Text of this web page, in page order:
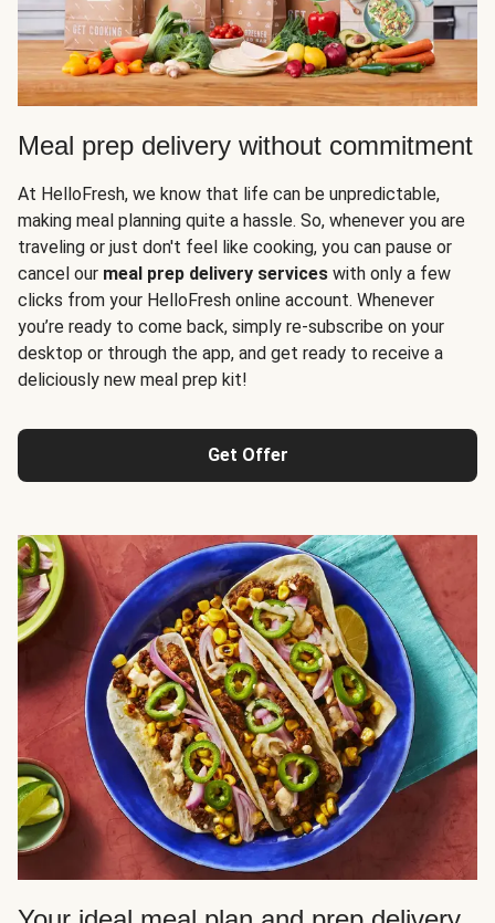
Meal prep delivery without commitment
At HelloFresh, we know that life can be unpredictable,
making meal planning quite a hassle. So, whenever you are
traveling or just don't feel like cooking, you can pause or
cancel our meal prep delivery services with only a few
clicks from your HelloFresh online account. Whenever
you’re ready to come back, simply re-subscribe on your
desktop or through the app, and get ready to receive a
deliciously new meal prep kit!
Get Offer